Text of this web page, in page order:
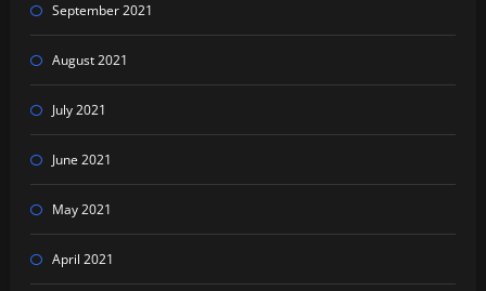
September 2021
August 2021
July 2021
June 2021
May 2021
April 2021